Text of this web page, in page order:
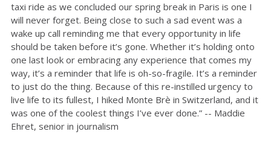
taxi ride as we concluded our spring break in Paris is one I
will never forget. Being close to such a sad event was a
wake up call reminding me that every opportunity in life
should be taken before it’s gone. Whether it’s holding onto
one last look or embracing any experience that comes my
way, it’s a reminder that life is oh-so-fragile. It’s a reminder
to just do the thing. Because of this re-instilled urgency to
live life to its fullest, I hiked Monte Brè in Switzerland, and it
was one of the coolest things I’ve ever done.” -- Maddie
Ehret, senior in journalism